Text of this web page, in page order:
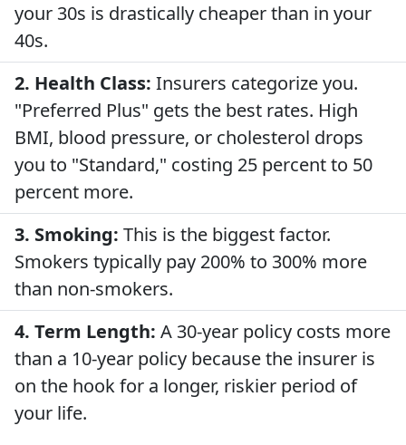
your 30s is drastically cheaper than in your
40s.
2. Health Class: Insurers categorize you.
"Preferred Plus" gets the best rates. High
BMI, blood pressure, or cholesterol drops
you to "Standard," costing 25 percent to 50
percent more.
3. Smoking: This is the biggest factor.
Smokers typically pay 200% to 300% more
than non-smokers.
4. Term Length: A 30-year policy costs more
than a 10-year policy because the insurer is
on the hook for a longer, riskier period of
your life.